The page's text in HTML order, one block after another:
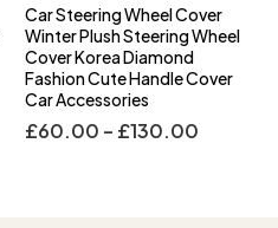
Car Steering Wheel Cover
Winter Plush Steering Wheel
Cover Korea Diamond
Fashion Cute Handle Cover
Car Accessories
£60.00 – £130.00